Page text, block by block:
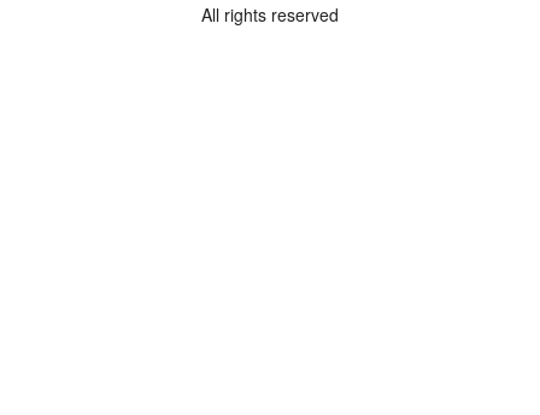
All rights reserved